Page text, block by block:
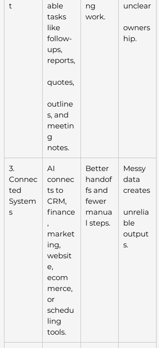
t
able
tasks
like
follow-
ups,
reports,
quotes,
outline
s, and
meetin
g
notes.
ng
work.
unclear
owners
hip.
3.
Connec
ted
System
s
AI
connec
ts to
CRM,
finance
,
market
ing,
websit
e,
ecom
merce,
or
schedu
ling
tools.
Better
handof
fs and
fewer
manua
l steps.
Messy
data
creates
unrelia
ble
output
s.